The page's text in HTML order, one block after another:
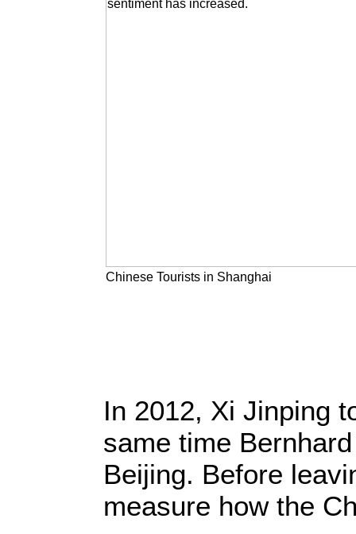
Chinese Tourists in Shanghai
In 2012, Xi Jinping
same time
Beijing. Before
measure how the